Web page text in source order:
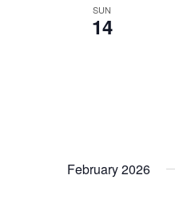
SUN
14
February 2026